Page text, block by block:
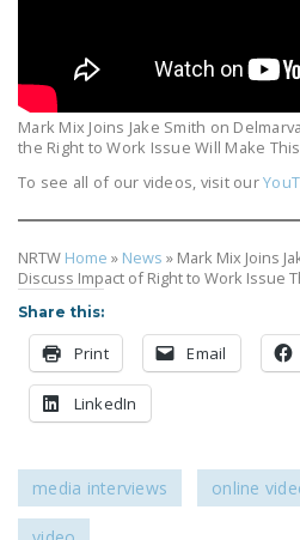
OF
THE
Mark Mix Joins Jake Smith on
the Right to Work Issue Will Make
To see all of our videos, visit our
NRTW Home » News » Mark Mix Joins
Discuss Impact of Right to Work Issue
Share this:
Print Email
LinkedIn
media interviews online